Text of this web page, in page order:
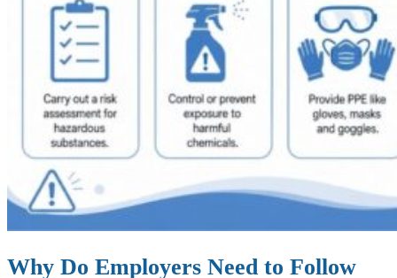
Why Do Employers Need to Follow